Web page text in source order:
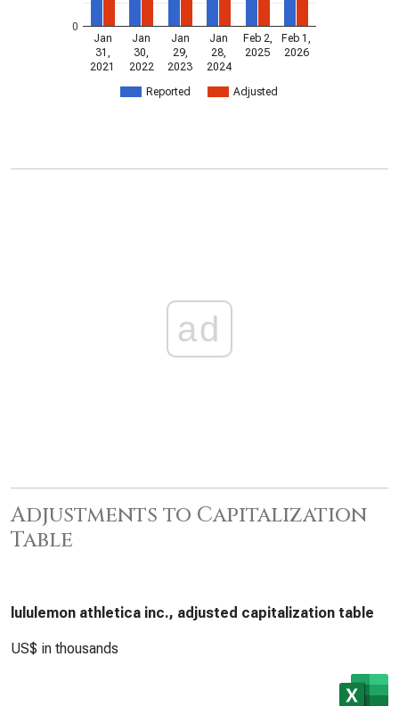
Reported Adjusted
Jan
31,
2021
Jan
30,
2022
Jan
29,
2023
Jan
28,
2024
Feb 2,
2025
Feb 1,
2026
0
ad
Adjustments to Capitalization
Table
lululemon athletica inc., adjusted capitalization table
US$ in thousands